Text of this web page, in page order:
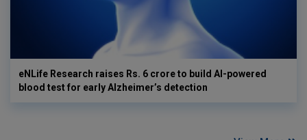
eNLife Research raises Rs. 6 crore to build AI-powered
blood test for early Alzheimer’s detection